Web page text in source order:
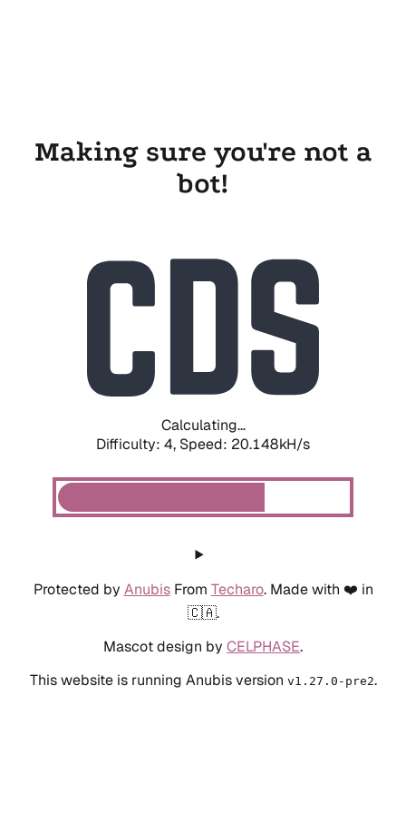
Making sure you're not a
bot!
Calculating...
Difficulty: 4, Speed: 20.148kH/s
Protected by AnubisFrom Techaro. Made with ❤️ in
🇨🇦.
Mascot design by CELPHASE.
This website is running Anubis version v1.27.0-pre2.